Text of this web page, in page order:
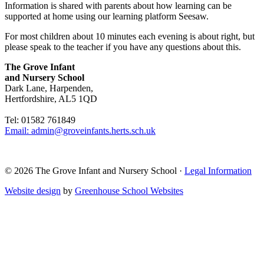
Information is shared with parents about how learning can be
supported at home using our learning platform Seesaw.
For most children about 10 minutes each evening is about right, but
please speak to the teacher if you have any questions about this.
The Grove Infant
and Nursery School
Dark Lane, Harpenden,
Hertfordshire, AL5 1QD
Tel: 01582 761849
Email: admin@groveinfants.herts.sch.uk
© 2026 The Grove Infant and Nursery School · Legal Information
Website design by Greenhouse School Websites